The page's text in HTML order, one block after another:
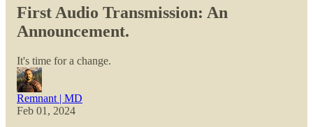
First Audio Transmission: An
Announcement.
It's time for a change.
Remnant | MD
Feb 01, 2024